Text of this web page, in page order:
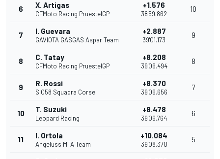
6 X. Artigas
CFMoto Racing PruestelGP
+1.576
38'59.862
10
7 I. Guevara
GAVIOTA GASGAS Aspar Team
+2.887
39'01.173
9
8 C. Tatay
CFMoto Racing PruestelGP
+8.208
39'06.494
8
9 R. Rossi
SIC58 Squadra Corse
+8.370
39'06.656
7
10 T. Suzuki
Leopard Racing
+8.478
39'06.764
6
11 I. Ortola
Angeluss MTA Team
+10.084
39'08.370
5